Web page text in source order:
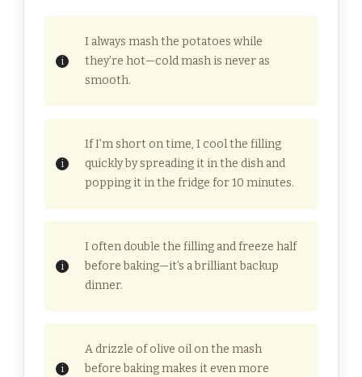
I always mash the potatoes while
they’re hot—cold mash is never as
smooth.
If I’m short on time, I cool the filling
quickly by spreading it in the dish and
popping it in the fridge for 10 minutes.
I often double the filling and freeze half
before baking—it’s a brilliant backup
dinner.
A drizzle of olive oil on the mash
before baking makes it even more